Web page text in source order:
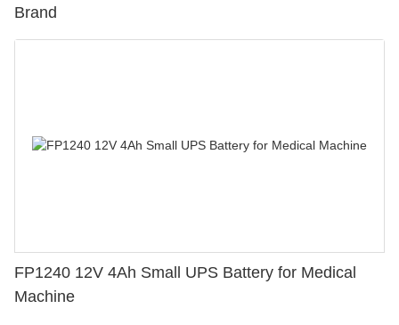
Brand
FP1240 12V 4Ah Small UPS Battery for Medical
Machine